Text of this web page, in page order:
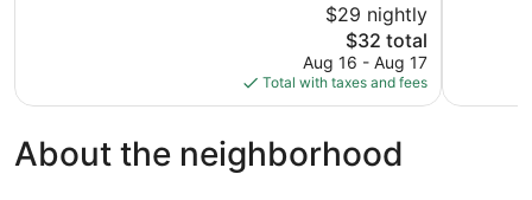
$29 nightly
The
price
is
$32
$32 total
Aug 16 - Aug 17
Total with taxes and fees
About the neighborhood